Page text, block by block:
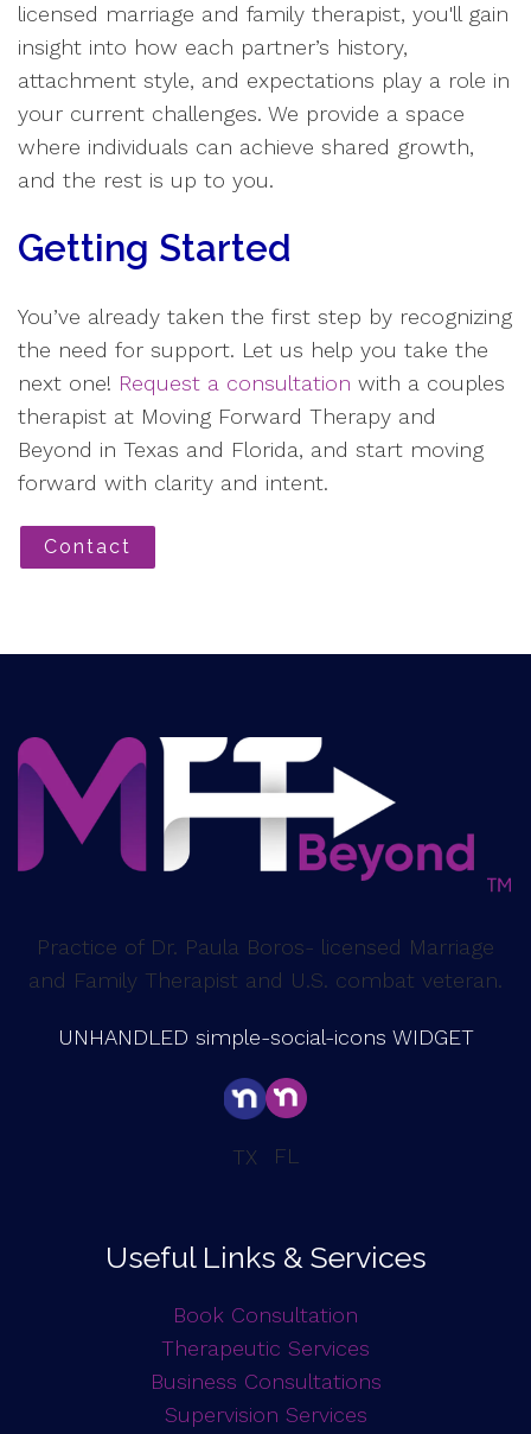
licensed marriage and family therapist, you'll gain
insight into how each partner’s history,
attachment style, and expectations play a role in
your current challenges. We provide a space
where individuals can achieve shared growth,
and the rest is up to you.
Getting Started
You’ve already taken the first step by recognizing
the need for support. Let us help you take the
next one! Request a consultation with a couples
therapist at Moving Forward Therapy and
Beyond in Texas and Florida, and start moving
forward with clarity and intent.
Contact
Practice of Dr. Paula Boros- licensed Marriage
and Family Therapist and U.S. combat veteran.
UNHANDLED simple-social-icons WIDGET
TX FL
Useful Links & Services
Book Consultation
Therapeutic Services
Business Consultations
Supervision Services